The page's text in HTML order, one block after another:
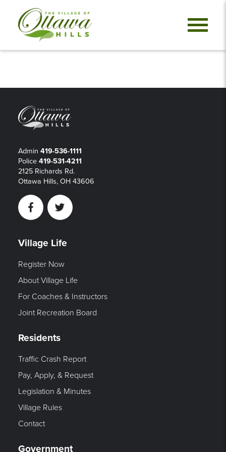
Admin 419-536-1111
Police 419-531-4211
2125 Richards Rd.
Ottawa Hills, OH 43606
FacebookTwitter
Village Life
Register Now
About Village Life
For Coaches & Instructors
Joint Recreation Board
Residents
Traffic Crash Report
Pay, Apply, & Request
Legislation & Minutes
Village Rules
Contact
Government